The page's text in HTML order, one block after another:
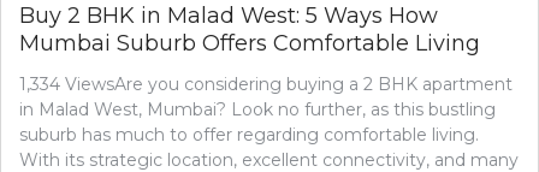
Buy 2 BHK in Malad West: 5 Ways How
Mumbai Suburb Offers Comfortable Living
1,334 ViewsAre you considering buying a 2 BHK apartment
in Malad West, Mumbai? Look no further, as this bustling
suburb has much to offer regarding comfortable living.
With its strategic location, excellent connectivity, and many